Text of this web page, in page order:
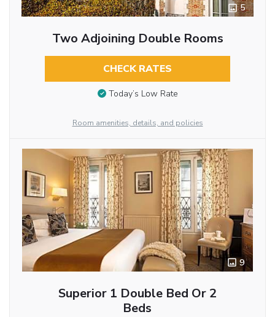
5
Two Adjoining Double Rooms
CHECK RATES
Today’s Low Rate
Room amenities, details, and policies
9
Superior 1 Double Bed Or 2
Beds